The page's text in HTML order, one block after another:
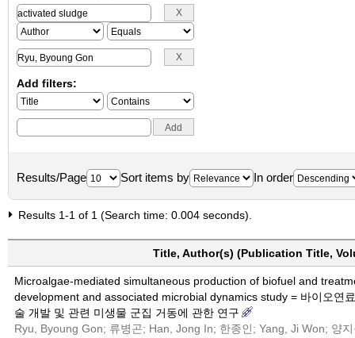
Add filters:
Results/Page Sort items by In order
Results 1-1 of 1 (Search time: 0.004 seconds).
Title, Author(s) (Publication Title,
Microalgae-mediated simultaneous production of biofuel and
development and associated microbial dynamics study = 바이오연
술 개발 및 관련 미생물 군집 거동에 관한 연구
Ryu, Byoung Gon; 류병곤; Han, Jong In; 한종인; Yang, Ji Won; 양